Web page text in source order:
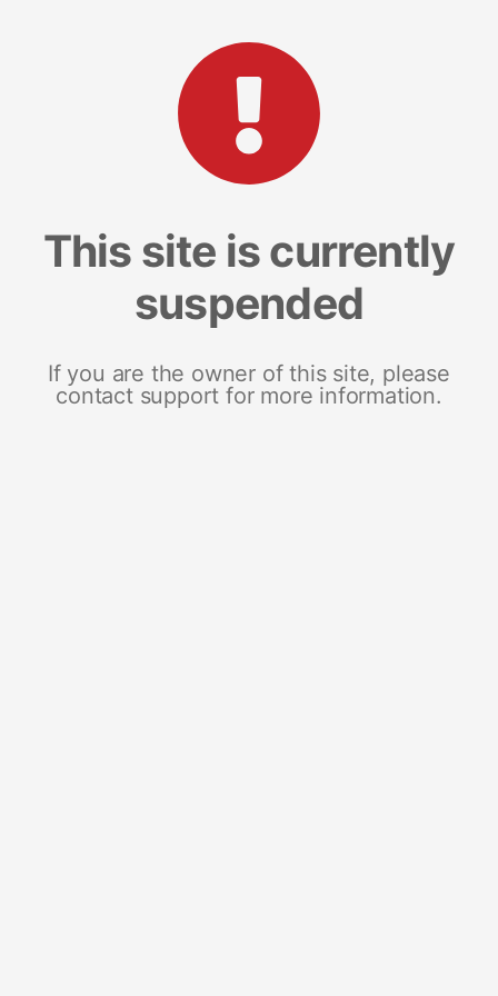
This site is currently
suspended
If you are the owner of this site, please
contact support for more information.